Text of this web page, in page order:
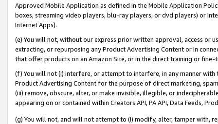
Approved Mobile Application as defined in the Mobile Application
boxes, streaming video players, blu-ray players, or dvd players) or
Internet Apps).
(e) You will not, without our express prior written approval, access or
extracting, or repurposing any Product Advertising Content or in
that offer products on an Amazon Site, or in the direct training or
(f) You will not (i) interfere, or attempt to interfere, in any manner
Product Advertising Content for the purpose of direct marketing,
(iii) remove, obscure, alter, or make invisible, illegible, or
appearing on or contained within Creators API, PA API, Data Feeds,
(g) You will not, and will not attempt to (i) modify, alter, tamper with,